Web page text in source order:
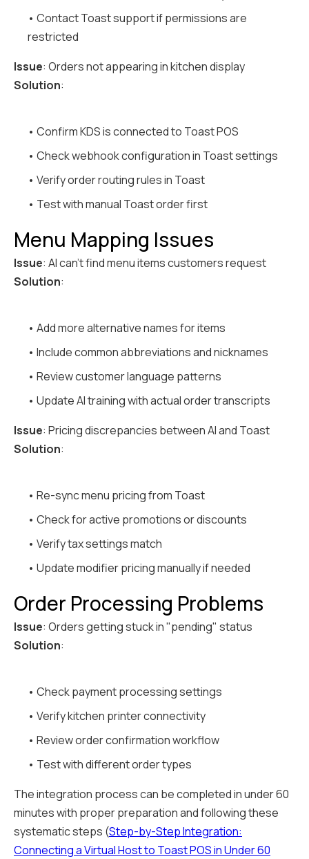
• Contact Toast support if permissions are
restricted
Issue: Orders not appearing in kitchen display
Solution:
• Confirm KDS is connected to Toast POS
• Check webhook configuration in Toast settings
• Verify order routing rules in Toast
• Test with manual Toast order first
Menu Mapping Issues
Issue: AI can't find menu items customers request
Solution:
• Add more alternative names for items
• Include common abbreviations and nicknames
• Review customer language patterns
• Update AI training with actual order transcripts
Issue: Pricing discrepancies between AI and Toast
Solution:
• Re-sync menu pricing from Toast
• Check for active promotions or discounts
• Verify tax settings match
• Update modifier pricing manually if needed
Order Processing Problems
Issue: Orders getting stuck in "pending" status
Solution:
• Check payment processing settings
• Verify kitchen printer connectivity
• Review order confirmation workflow
• Test with different order types
The integration process can be completed in under 60
minutes with proper preparation and following these
systematic steps (Step-by-Step Integration:
Connecting a Virtual Host to Toast POS in Under 60